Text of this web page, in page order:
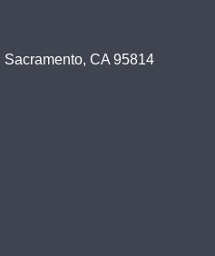
CA 95814